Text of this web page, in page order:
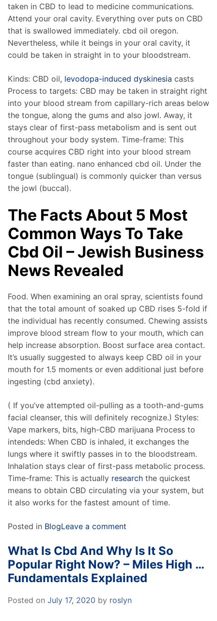
taken in CBD to lead to medicine communications.
Attend your oral cavity. Everything over puts on CBD
that is swallowed immediately. cbd oil oregon.
Nevertheless, while it beings in your oral cavity, it
could be taken in straight in to your bloodstream.
Kinds: CBD oil, levodopa-induced dyskinesia casts
Process to targets: CBD may be taken in straight right
into your blood stream from capillary-rich areas below
the tongue, along the gums and also jowl. Away, it
stays clear of first-pass metabolism and is sent out
throughout your body system. Time-frame: This
course acquires CBD right into your blood stream
faster than eating. nano enhanced cbd oil. Under the
tongue (sublingual) is commonly quicker than versus
the jowl (buccal).
The Facts About 5 Most
Common Ways To Take
Cbd Oil – Jewish Business
News Revealed
Food. When examining an oral spray, scientists found
that the total amount of soaked up CBD rises 5-fold if
the individual has recently consumed. Chewing assists
improve blood stream flow to your mouth, which can
help increase absorption. Boost surface area contact.
It’s usually suggested to always keep CBD oil in your
mouth for 1.5 moments or even additional just before
ingesting (cbd anxiety).
( If you’ve attempted oil-pulling as a tooth-and-gums
facial cleanser, this will definitely recognize.) Styles:
Vape markers, bits, high-CBD marijuana Process to
intendeds: When CBD is inhaled, it exchanges the
lungs where it swiftly passes in to the bloodstream.
Inhalation stays clear of first-pass metabolic process.
Time-frame: This is actually research the quickest
means to obtain CBD circulating via your system, but
it also works for the fastest amount of time.
Posted in BlogLeave a comment
What Is Cbd And Why Is It So
Popular Right Now? – Miles High …
Fundamentals Explained
Posted on July 17, 2020 by roslyn